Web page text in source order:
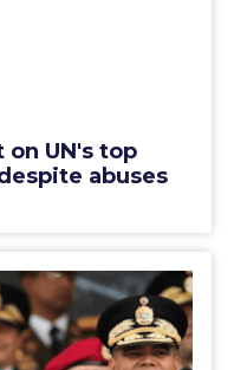
UN's top
abuses